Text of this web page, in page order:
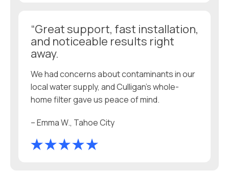
“Great support, fast installation,
and noticeable results right
away.
We had concerns about contaminants in our
local water supply, and Culligan’s whole-
home filter gave us peace of mind.
– Emma W., Tahoe City